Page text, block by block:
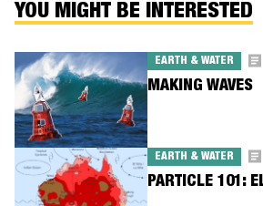
YOU MIGHT BE INTERESTED
EARTH & WATER
MAKING WAVES
EARTH & WATER
PARTICLE 101: